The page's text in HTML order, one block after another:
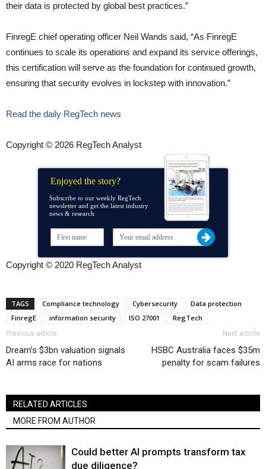
their data is protected by global best practices.”
FinregE chief operating officer Neil Wands said, “As FinregE
continues to scale its operations and expand its service offerings,
this certification will serve as the foundation for continued growth,
ensuring that security evolves in lockstep with innovation.”
Read the daily RegTech news
Copyright © 2026 RegTech Analyst
Enjoyed the story?
Subscribe to our weekly RegTech
newsletter and get the latest industry
news & research
Copyright © 2020 RegTech Analyst
TAGS Compliance technology Cybersecurity
Data protection
FinregE
information security ISO 27001 RegTech
Previous article
Dream’s $3bn valuation signals
AI arms race for nations
Next article
HSBC Australia faces $35m
penalty for scam failures
RELATED ARTICLES
MORE FROM AUTHOR
Could better AI prompts transform tax
due diligence?